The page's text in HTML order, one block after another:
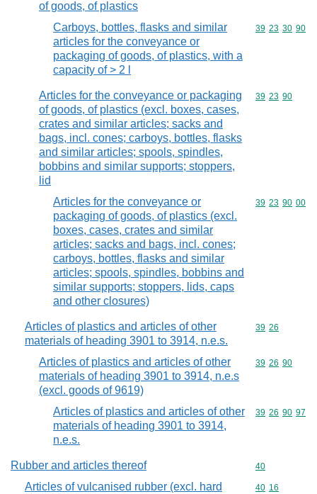
of goods, of plastics
Carboys, bottles, flasks and similar
articles for the conveyance or
packaging of goods, of plastics, with a
capacity of > 2 l
Commodity
39 23 30 90
Articles for the conveyance or packaging
of goods, of plastics (excl. boxes, cases,
crates and similar articles; sacks and
bags, incl. cones; carboys, bottles, flasks
and similar articles; spools, spindles,
bobbins and similar supports; stoppers,
lid
Commodity
39 23 90
Articles for the conveyance or
packaging of goods, of plastics (excl.
boxes, cases, crates and similar
articles; sacks and bags, incl. cones;
carboys, bottles, flasks and similar
articles; spools, spindles, bobbins and
similar supports; stoppers, lids, caps
and other closures)
Commodity
39 23 90 00
Articles of plastics and articles of other
materials of heading 3901 to 3914, n.e.s.
Commodity
39 26
Articles of plastics and articles of other
materials of heading 3901 to 3914, n.e.s
(excl. goods of 9619)
Commodity
39 26 90
Articles of plastics and articles of other
materials of heading 3901 to 3914,
n.e.s.
Commodity
39 26 90 97
Rubber and articles thereof Commodity
40
Articles of vulcanised rubber (excl. hard
Commodity
40 16